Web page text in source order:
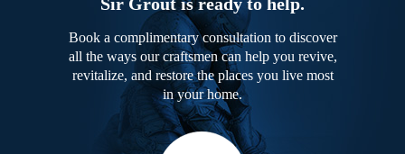
Book a complimentary consultation to discover
all the ways our craftsmen can help you revive,
revitalize, and restore the places you live most
in your home.